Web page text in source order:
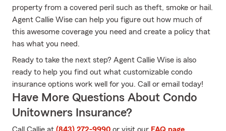
property from a covered peril such as theft, smoke or hail.
Agent Callie Wise can help you figure out how much of
this awesome coverage you need and create a policy that
has what you need.
Ready to take the next step? Agent Callie Wise is also
ready to help you find out what customizable condo
insurance options work well for you. Call or email today!
Have More Questions About Condo
Unitowners Insurance?